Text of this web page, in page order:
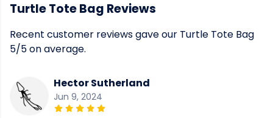
Turtle Tote Bag Reviews
Recent customer reviews gave our Turtle Tote Bag
5/5 on average.
Hector Sutherland
Jun 9, 2024